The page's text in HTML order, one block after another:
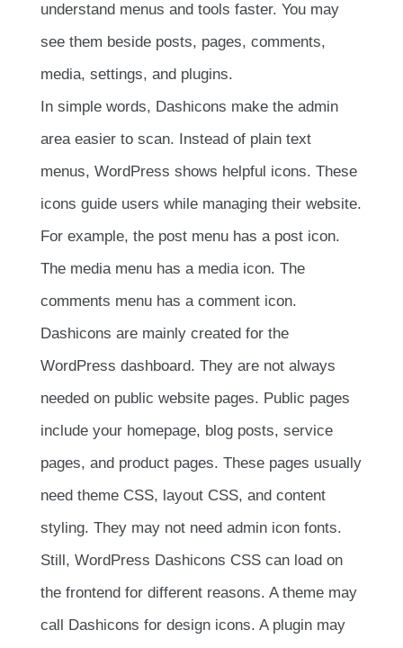
understand menus and tools faster. You may
see them beside posts, pages, comments,
media, settings, and plugins.
In simple words, Dashicons make the admin
area easier to scan. Instead of plain text
menus, WordPress shows helpful icons. These
icons guide users while managing their website.
For example, the post menu has a post icon.
The media menu has a media icon. The
comments menu has a comment icon.
Dashicons are mainly created for the
WordPress dashboard. They are not always
needed on public website pages. Public pages
include your homepage, blog posts, service
pages, and product pages. These pages usually
need theme CSS, layout CSS, and content
styling. They may not need admin icon fonts.
Still, WordPress Dashicons CSS can load on
the frontend for different reasons. A theme may
call Dashicons for design icons. A plugin may